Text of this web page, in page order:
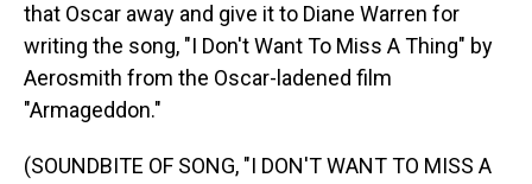
that Oscar away and give it to Diane Warren for
writing the song, "I Don't Want To Miss A Thing" by
Aerosmith from the Oscar-ladened film
"Armageddon."
(SOUNDBITE OF SONG, "I DON'T WANT TO MISS A